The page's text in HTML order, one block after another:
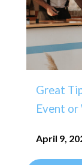
Great
Event or
April 9,